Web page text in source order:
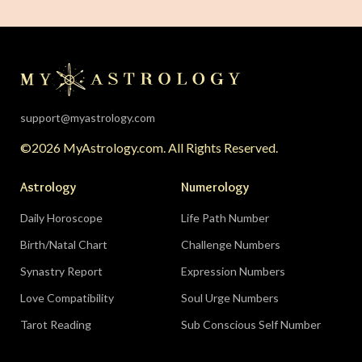
season starts around August 22. Then the lunar
eclipse lands in your seventh house of
month; closure is productive.Don’t:demand a
the conversation breathe for a few days first.
Related:
The Significance of Yogas in Your Vedic
Astrology Chart
Libra (September 23–October 22)
support@myastrology.com
©2026 MyAstrology.com. All Rights Reserved.
Astrology
Daily Horoscope
Birth/Natal Chart
Synastry Report
Love Compatibility
Tarot Reading
Numerology
Life Path Number
Challenge Numbers
Expression Numbers
Soul Urge Numbers
Sub Conscious Self Number